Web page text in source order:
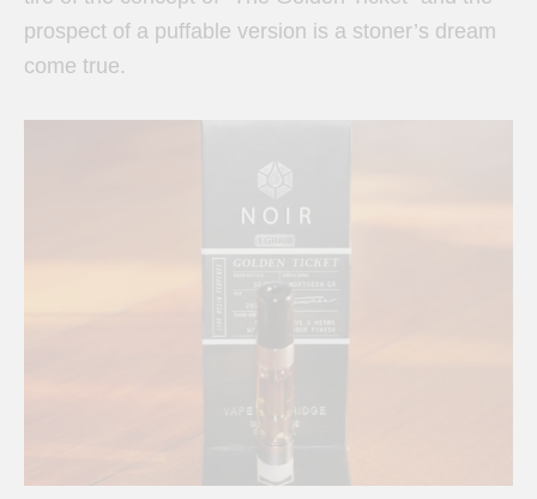
prospect of a puffable version is a stoner’s dream
come true.